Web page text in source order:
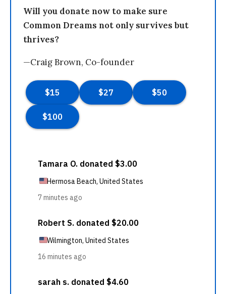
Will you donate now to make sure
Common Dreams not only survives but
thrives?
—Craig Brown, Co-founder